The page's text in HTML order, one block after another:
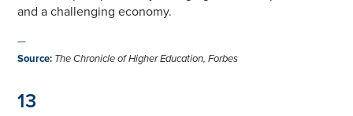
and a challenging economy.
—
Source: The Chronicle of Higher Education, Forbes
13